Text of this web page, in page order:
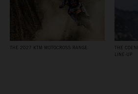
THE 2027 KTM MOTOCROSS RANGE
THE
LINE-UP